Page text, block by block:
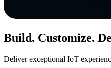
Build. Customize.
Deliver exceptional IoT